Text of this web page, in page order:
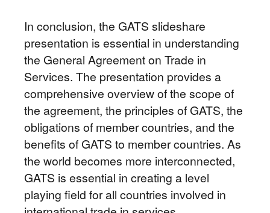
In conclusion, the GATS slideshare
presentation is essential in understanding
the General Agreement on Trade in
Services. The presentation provides a
comprehensive overview of the scope of
the agreement, the principles of GATS, the
obligations of member countries, and the
benefits of GATS to member countries. As
the world becomes more interconnected,
GATS is essential in creating a level
playing field for all countries involved in